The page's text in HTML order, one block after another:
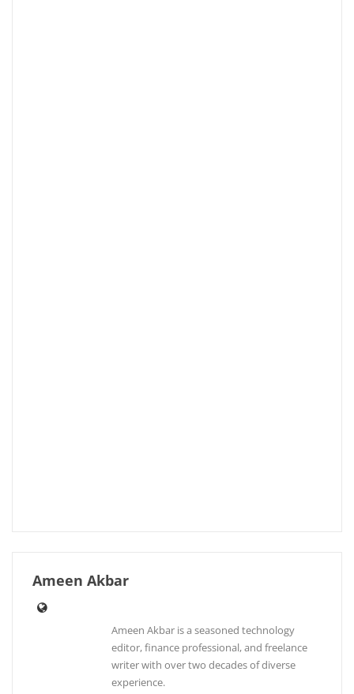
Ameen Akbar
Ameen Akbar is a seasoned technology
editor, finance professional, and freelance
writer with over two decades of diverse
experience.